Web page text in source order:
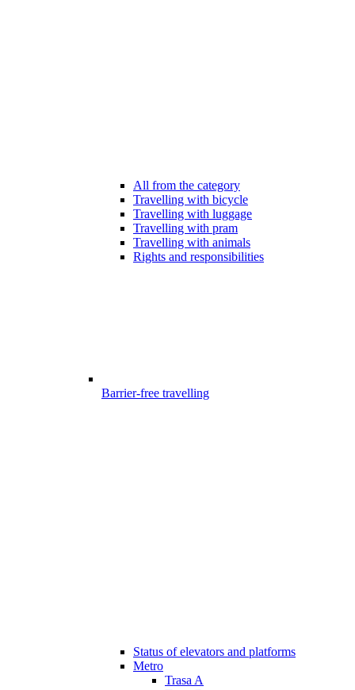
All from the category
Travelling with bicycle
Travelling with luggage
Travelling with pram
Travelling with animals
Rights and responsibilities
Barrier-free travelling
Status of elevators and platforms
Metro
Trasa A